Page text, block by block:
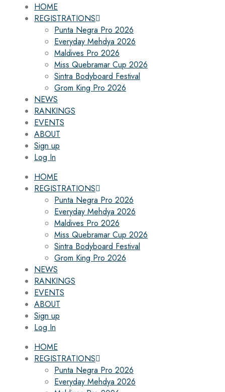
HOME
REGISTRATIONS
Punta Negra Pro 2026
Everyday Mehdya 2026
Maldives Pro 2026
Miss Quebramar Cup 2026
Sintra Bodyboard Festival
Grom King Pro 2026
NEWS
RANKINGS
EVENTS
ABOUT
Sign up
Log In
HOME
REGISTRATIONS
Punta Negra Pro 2026
Everyday Mehdya 2026
Maldives Pro 2026
Miss Quebramar Cup 2026
Sintra Bodyboard Festival
Grom King Pro 2026
NEWS
RANKINGS
EVENTS
ABOUT
Sign up
Log In
HOME
REGISTRATIONS
Punta Negra Pro 2026
Everyday Mehdya 2026